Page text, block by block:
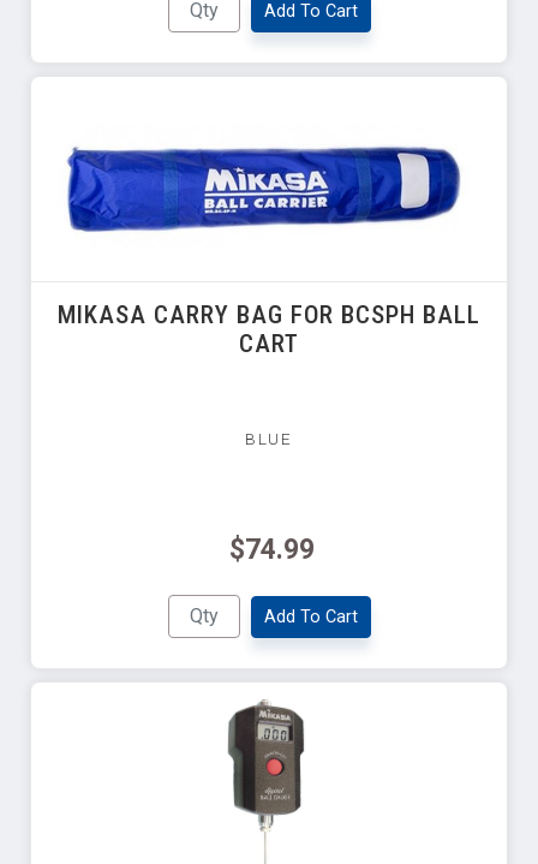
Add To Cart
MIKASA CARRY BAG FOR BCSPH BALL
CART
BLUE
$74.99
Add To Cart